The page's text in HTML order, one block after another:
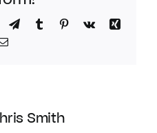
WhatsApp
TelegramTumblr Pinterest
Vk
Xing
Email
Smith